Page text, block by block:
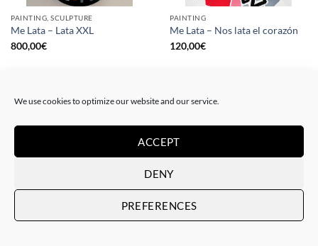
We use cookies to optimize our website and our service.
ACCEPT
DENY
PREFERENCES
PAINTING, SCULPTURE
Me Lata – Lata XXL
800,00€
PAINTING
Me Lata – Nos lata el corazón
120,00€